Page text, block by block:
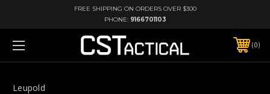
FREE SHIPPING ON ORDERS OVER $300
PHONE: 9166701103
0
Leupold